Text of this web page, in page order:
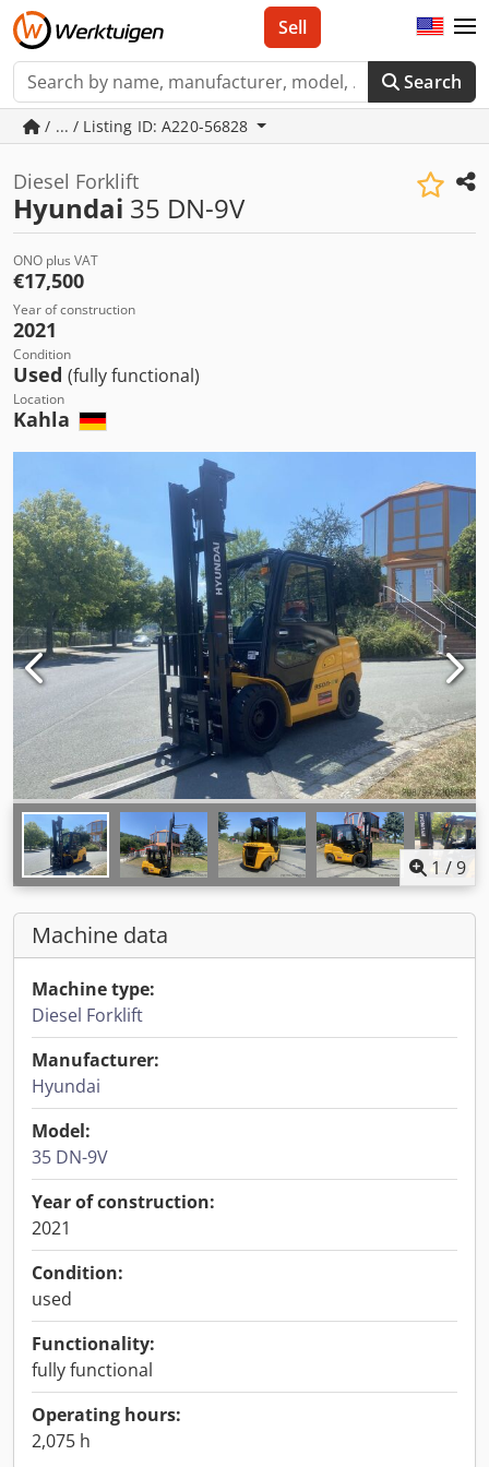
Search
Sell
/ ... / Listing ID: A220-56828
Diesel Forklift
Hyundai 35 DN-9V
ONO plus VAT
€17,500
Year of construction
2021
Condition
Used (fully functional)
Location
Kahla
1 /9
Machine data
Machine type:
Diesel Forklift
Manufacturer:
Hyundai
Model:
35 DN-9V
Year of construction:
2021
Condition:
used
Functionality:
fully functional
Operating hours:
2,075 h